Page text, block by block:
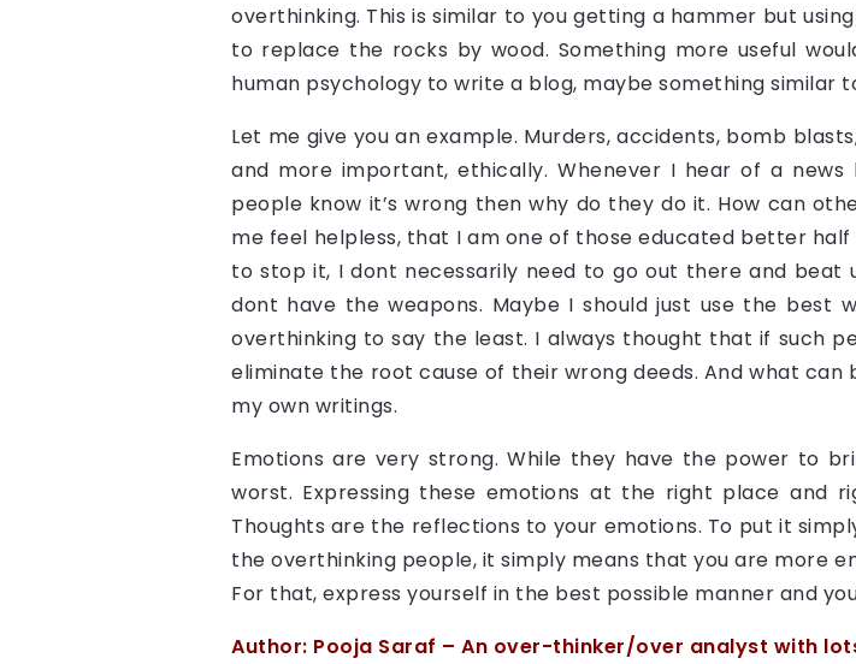
overthinking. This is similar to you getting a hammer but
to replace the rocks by wood. Something more useful
human psychology to write a blog, maybe something similar
Let me give you an example. Murders, accidents, bomb
and more important, ethically. Whenever I hear of a
people know it’s wrong then why do they do it. How can
me feel helpless, that I am one of those educated better
to stop it, I dont necessarily need to go out there and
dont have the weapons. Maybe I should just use the best
overthinking to say the least. I always thought that if such
eliminate the root cause of their wrong deeds. And what
my own writings.
Emotions are very strong. While they have the power to
worst. Expressing these emotions at the right place and
Thoughts are the reflections to your emotions. To put it
the overthinking people, it simply means that you are more
For that, express yourself in the best possible manner and
Author: Pooja Saraf – An over-thinker/over analyst with